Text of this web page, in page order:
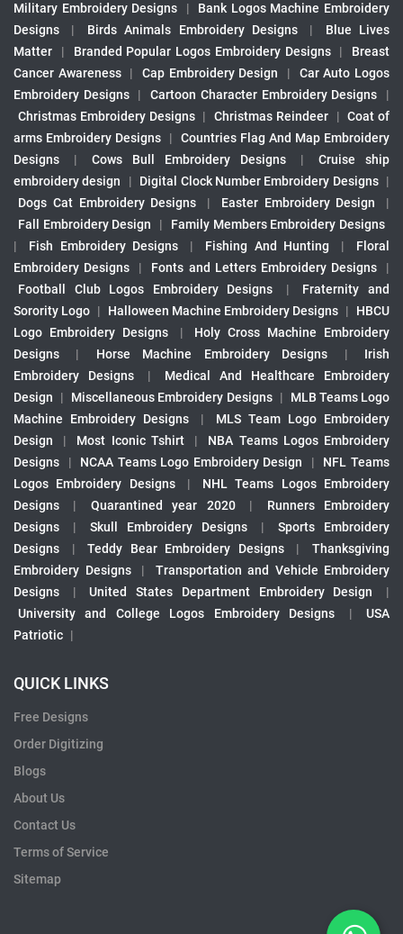
Military Embroidery Designs
|
Bank Logos Machine Embroidery
Designs
| Birds Animals Embroidery Designs |
Blue Lives
Matter
| Branded Popular Logos Embroidery Designs |
Breast
Cancer Awareness
| Cap Embroidery Design |
Car Auto Logos
Embroidery Designs
| Cartoon Character Embroidery Designs
|
Christmas Embroidery Designs | Christmas Reindeer | Coat of
arms Embroidery Designs
|
Countries Flag And Map Embroidery
Designs
| Cows Bull Embroidery Designs |
Cruise ship
embroidery design
| Digital Clock Number Embroidery Designs |
Dogs Cat Embroidery Designs
| Easter Embroidery Design
|
Fall Embroidery Design
|
Family Members Embroidery Designs
|
Fish Embroidery Designs | Fishing And Hunting |
Floral
Embroidery Designs
| Fonts and Letters Embroidery Designs
|
Football Club Logos Embroidery Designs
|
Fraternity and
Sorority Logo | Halloween Machine Embroidery Designs |
HBCU
Logo Embroidery Designs
|
Holy Cross Machine Embroidery
Designs
| Horse Machine Embroidery Designs |
Irish
Embroidery Designs
|
Medical And Healthcare Embroidery
Design
| Miscellaneous Embroidery Designs |
MLB Teams Logo
Machine Embroidery Designs
|
MLS Team Logo Embroidery
Design
| Most Iconic Tshirt |
NBA Teams Logos Embroidery
Designs
| NCAA Teams Logo Embroidery Design |
NFL Teams
Logos Embroidery Designs
|
NHL Teams Logos Embroidery
Designs
| Quarantined year 2020 |
Runners Embroidery
Designs
| Skull Embroidery Designs |
Sports Embroidery
Designs
| Teddy Bear Embroidery Designs |
Thanksgiving
Embroidery Designs
|
Transportation and Vehicle Embroidery
Designs
| United States Department Embroidery Design
|
University and College Logos Embroidery Designs
|
USA
Patriotic |
QUICK LINKS
Free Designs
Order Digitizing
Blogs
About Us
Contact Us
Terms of Service
Sitemap